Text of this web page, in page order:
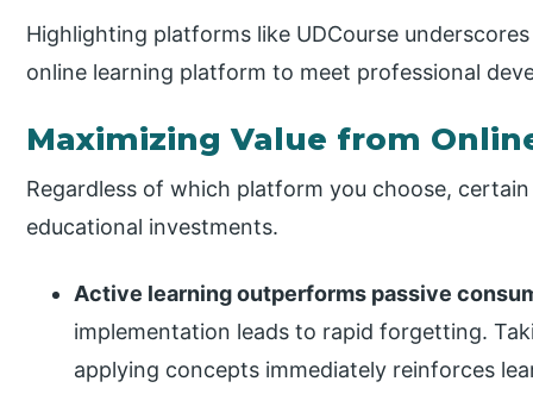
Highlighting platforms like UDCourse
online learning platform to meet professional
Maximizing Value from
Regardless of which platform you choose,
educational investments.
Active learning outperforms passive
implementation leads to rapid forgetting.
applying concepts immediately reinforces